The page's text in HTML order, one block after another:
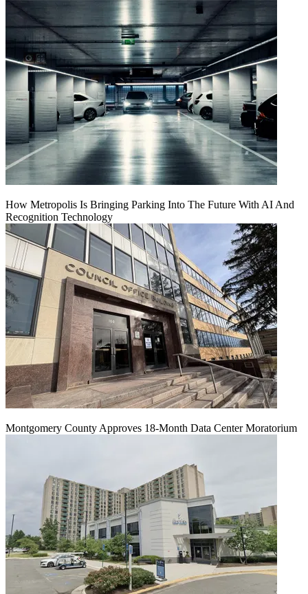
How Metropolis Is Bringing Parking Into The Future With AI And
Recognition Technology
Montgomery County Approves 18-Month Data Center Moratorium